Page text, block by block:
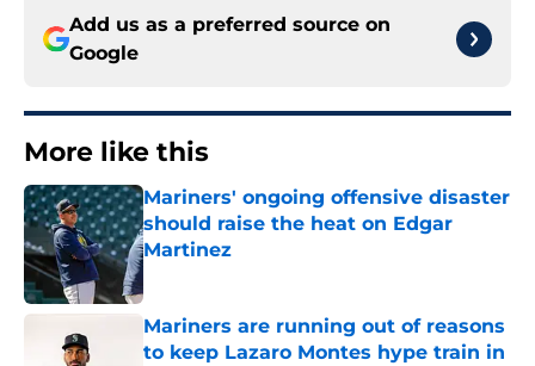
Add us as a preferred source on
Google
More like this
Mariners' ongoing offensive disaster
should raise the heat on Edgar
Martinez
Mariners are running out of reasons
to keep Lazaro Montes hype train in